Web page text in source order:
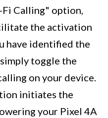
Calling" option,
the activation
have identified the
toggle the
on your device.
initiates the
your Pixel 4A